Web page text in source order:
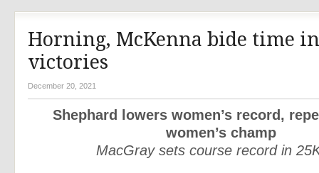
Horning, McKenna bide time
victories
December 20, 2021
Shephard lowers women’s record,
women’s champ
MacGray sets course record in